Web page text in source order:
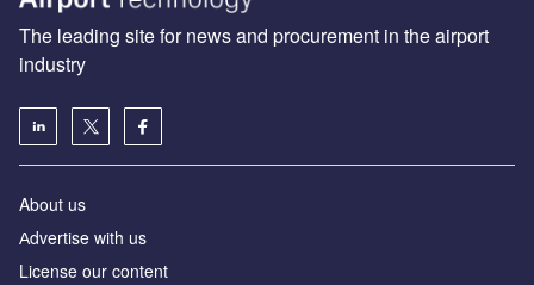
The leading site for news and procurement in the airport
industry
About us
Аdvertise with us
License our content